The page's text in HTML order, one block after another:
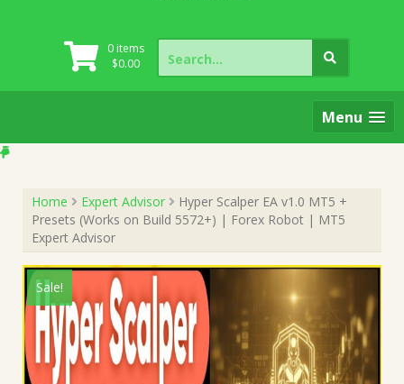
0 items
$0.00
Search
for:
Menu
Home Expert Advisor
Hyper Scalper EA v1.0 MT5 +
Presets (Works on Build 5572+) | Forex Robot | MT5
Expert Advisor
Sale!